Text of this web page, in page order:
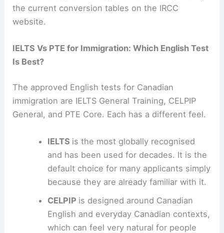
the current conversion tables on the IRCC
website.
IELTS Vs PTE for Immigration: Which English Test
Is Best?
The approved English tests for Canadian
immigration are IELTS General Training, CELPIP
General, and PTE Core. Each has a different feel.
IELTS is the most globally recognised
and has been used for decades. It is the
default choice for many applicants simply
because they are already familiar with it.
CELPIP is designed around Canadian
English and everyday Canadian contexts,
which can feel very natural for people